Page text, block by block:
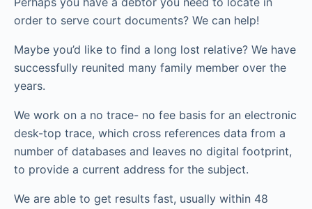
order to serve court documents? We can help!
Maybe you’d like to find a long lost relative? We have
successfully reunited many family member over the
years.
We work on a no trace- no fee basis for an electronic
desk-top trace, which cross references data from a
number of databases and leaves no digital footprint,
to provide a current address for the subject.
We are able to get results fast, usually within 48